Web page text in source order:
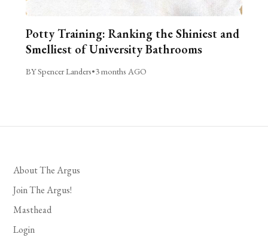
Potty Training: Ranking the Shiniest and
Smelliest of University Bathrooms
BY Spencer Landers•3 months AGO
About The Argus
Join The Argus!
Masthead
Login